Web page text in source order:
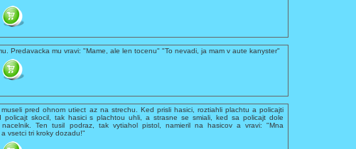
Predavacka mu vravi: "Mame, ale len tocenu" "To nevadi, ja mam v aute kanyster"
pred ohnom utiect az na strechu. Ked prisli hasici, roztiahli plachtu a policajti
policajt skocil, tak hasici s plachtou uhli, a strasne se smiali, ked sa policajt dole
Ten tusil podraz, tak vytiahol pistol, namieril na hasicov a vravi: "Mna
vsetci tri kroky dozadu!"